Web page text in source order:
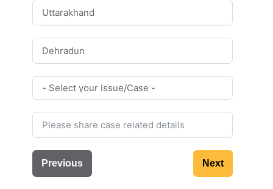
Previous Next